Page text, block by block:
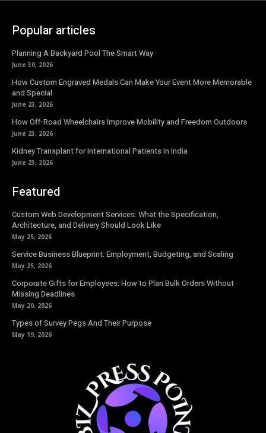
Popular articles
Planning A Backyard Pool The Smart Way
June 30, 2026
How Custom Engraved Medals Can Make Your Event More Memorable
and Special
June 23, 2026
How Off-Road Wheelchairs Improve Mobility and Freedom Outdoors
June 23, 2026
Kidney Transplant for International Patients in India
June 23, 2026
Featured
Custom Web Development Services: What the Specification,
Architecture, and Delivery Should Look Like
May 25, 2026
Service Business Blueprint: Employment, Budgeting, and Scaling
May 25, 2026
Corporate Gifts for Employees: How to Plan Bulk Orders Without
Missing Deadlines
May 20, 2026
Types of Survey Pegs And Their Purpose
May 19, 2026